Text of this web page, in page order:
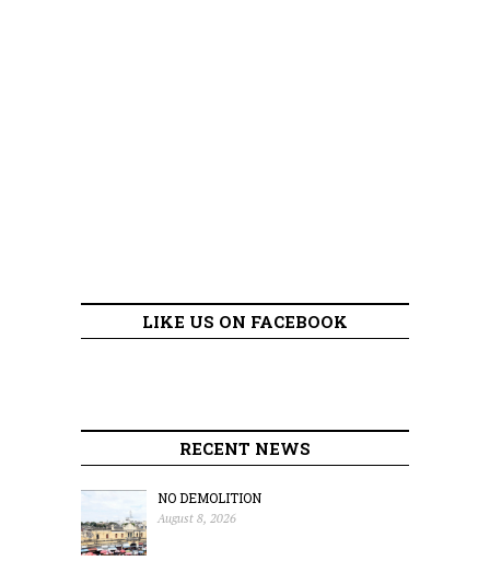
LIKE US ON FACEBOOK
RECENT NEWS
NO DEMOLITION
August 8, 2026